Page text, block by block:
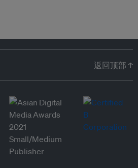
返回顶部 ↑